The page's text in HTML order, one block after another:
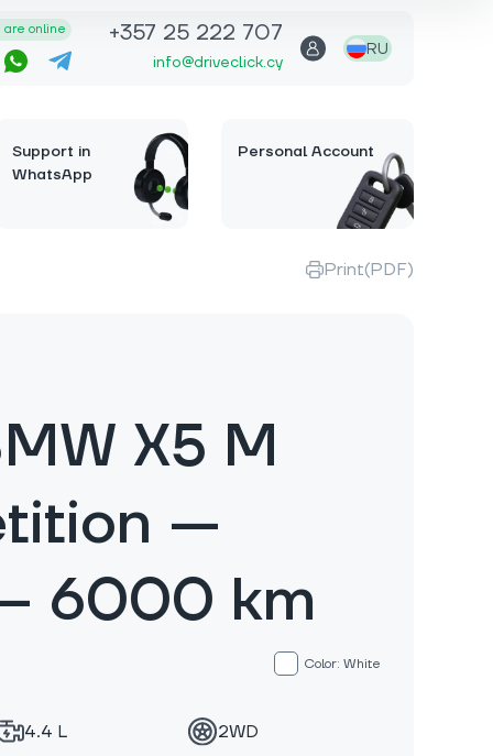
are online +357 25 222 707
info@driveclick.cy
RU
Support in
WhatsApp
Personal Account
Print(PDF)
X5 M
—
6000 km
Color: White
4.4 L 2WD